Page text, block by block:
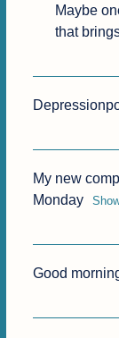
Maybe
that
My new
Monday
Good